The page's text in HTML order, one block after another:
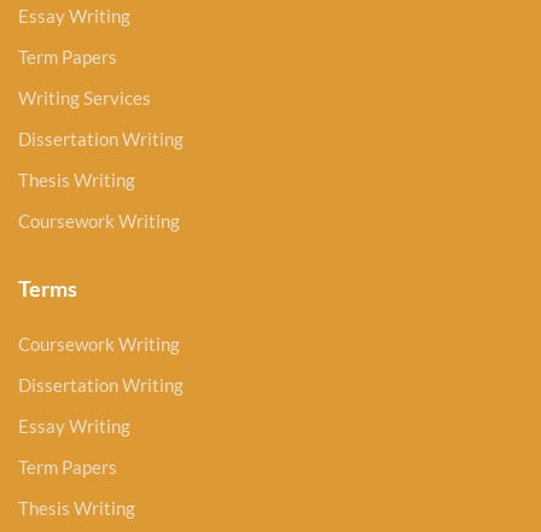
Essay Writing
Term Papers
Writing Services
Dissertation Writing
Thesis Writing
Coursework Writing
Terms
Coursework Writing
Dissertation Writing
Essay Writing
Term Papers
Thesis Writing